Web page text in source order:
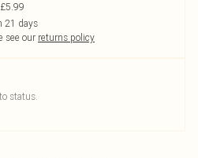
21 days
see our returns policy
status.